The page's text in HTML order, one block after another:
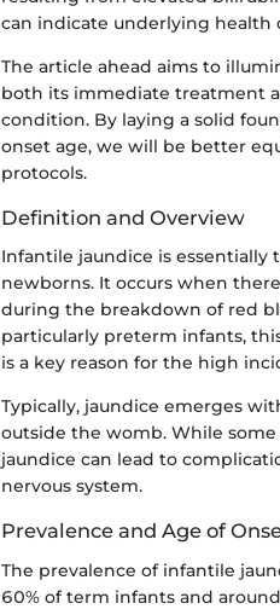
can indicate underlying health
The article ahead aims to
both its immediate treatment
condition. By laying a solid
onset age, we will be better
protocols.
Definition and Overview
Infantile jaundice is
newborns. It occurs when
during the breakdown of red
particularly preterm infants,
is a key reason for the high
Typically, jaundice emerges
outside the womb. While
jaundice can lead to
nervous system.
Prevalence and Age of
The prevalence of infantile
60% of term infants and